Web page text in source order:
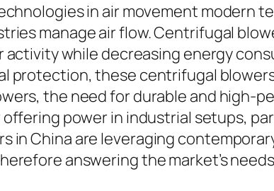
in air movement modern
manage air flow. Centrifugal
while decreasing energy
protection, these centrifugal
the need for durable and high-
power in industrial setups,
in China are leveraging
answering the market’s